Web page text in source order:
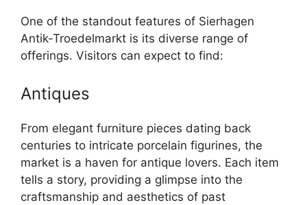
One of the standout features of Sierhagen
Antik-Troedelmarkt is its diverse range of
offerings. Visitors can expect to find:
Antiques
From elegant furniture pieces dating back
centuries to intricate porcelain figurines, the
market is a haven for antique lovers. Each item
tells a story, providing a glimpse into the
craftsmanship and aesthetics of past